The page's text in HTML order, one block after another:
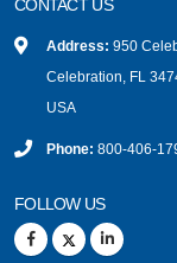
CONTACT US
Address: 950
Celebration, FL
USA
Phone: 800-406-
FOLLOW US